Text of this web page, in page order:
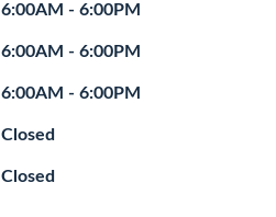
6:00AM - 6:00PM
6:00AM - 6:00PM
6:00AM - 6:00PM
Closed
Closed